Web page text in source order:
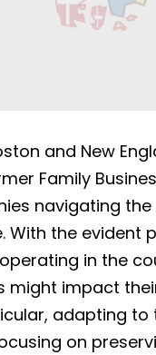
and New
Family
navigating the
With the evident
in the
might impact
adapting to
on